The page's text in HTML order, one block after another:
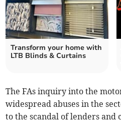
Transform your home with
LTB Blinds & Curtains
The FAs inquiry into the
widespread abuses in the
to the scandal of lenders and